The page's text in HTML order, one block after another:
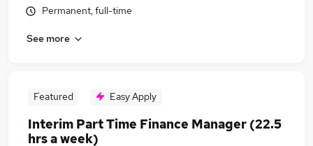
Permanent, full-time
See more
Featured Easy Apply
Interim Part Time Finance Manager (22.5
hrs a week)